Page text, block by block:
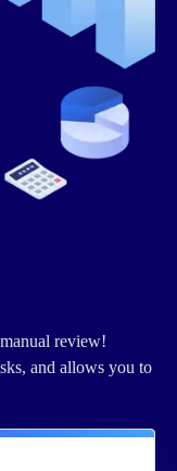
review!
and allows you to